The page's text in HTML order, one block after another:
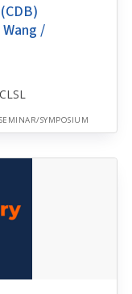
/
SEMINAR/SYMPOSIUM